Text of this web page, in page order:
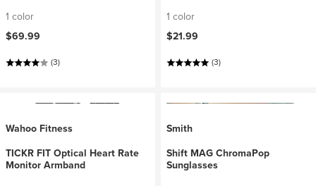
1 color
$69.99
(3)
1 color
$21.99
(3)
Wahoo Fitness
TICKR FIT Optical Heart Rate
Monitor Armband
Smith
Shift MAG ChromaPop
Sunglasses